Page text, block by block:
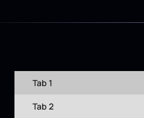
Tab 1
Tab 2